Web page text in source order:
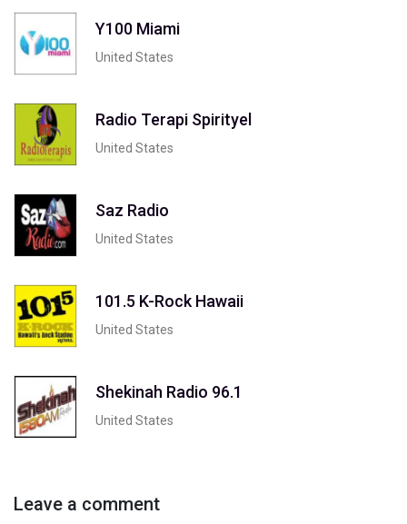
Y100 Miami
United States
Radio Terapi Spirityel
United States
Saz Radio
United States
101.5 K-Rock Hawaii
United States
Shekinah Radio 96.1
United States
Leave a comment